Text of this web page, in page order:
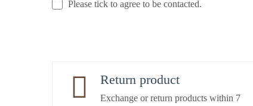
Please tick to agree to be contacted.
Return product
Exchange or return products within 7